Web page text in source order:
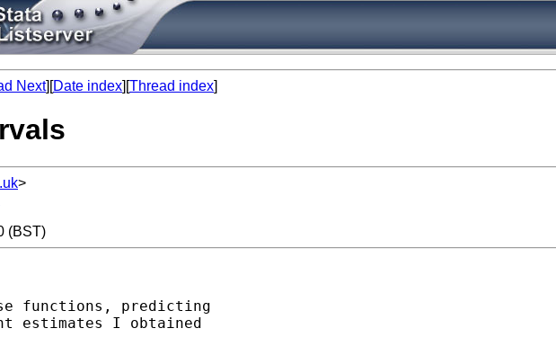
Next][Date index][Thread index]
>
(BST)
functions, predicting
estimates I obtained